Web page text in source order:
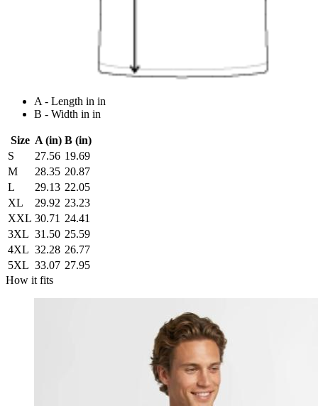
A - Length in in
B - Width in in
Size A (in) B (in)
S
27.56 19.69
M
28.35 20.87
L
29.13 22.05
XL
29.92 23.23
XXL 30.71 24.41
3XL 31.50 25.59
4XL 32.28 26.77
5XL 33.07 27.95
How it fits